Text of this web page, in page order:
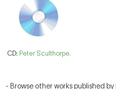
CD: Peter Sculthorpe.
- Browse other works published by